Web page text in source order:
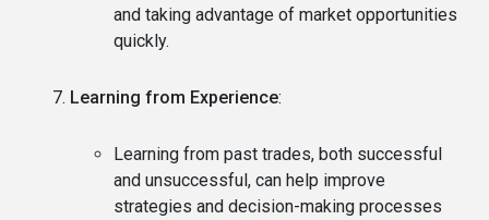
and taking advantage of market opportunities
quickly.
Learning from Experience:
Learning from past trades, both successful
and unsuccessful, can help improve
strategies and decision-making processes